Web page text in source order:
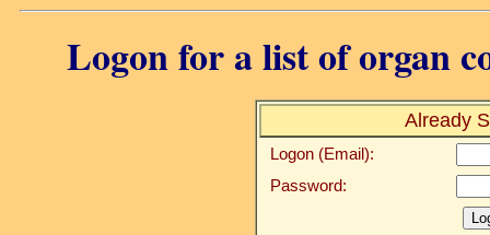
Logon for a list of organ
Already
Logon (Email):
Password: